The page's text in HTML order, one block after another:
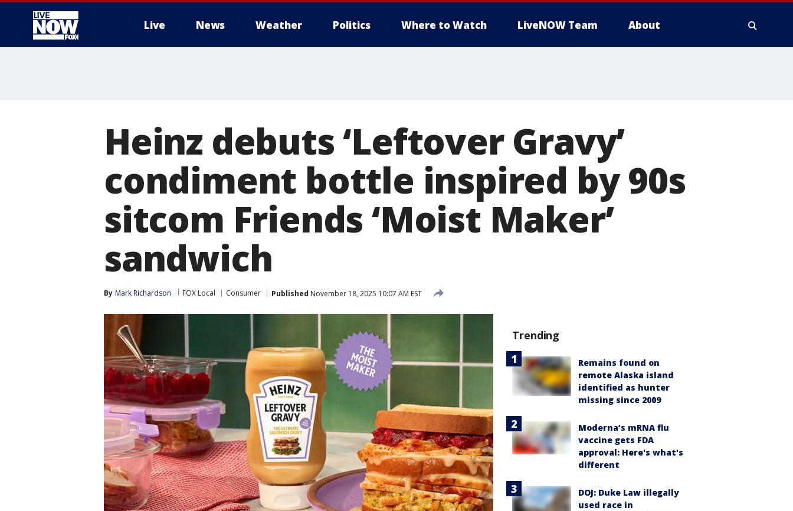
Live News Weather Politics Where to Watch LiveNOW Team About
Heinz debuts ‘Leftover Gravy’
condiment bottle inspired by 90s
sitcom Friends ‘Moist Maker’
sandwich
By Mark Richardson FOX Local Consumer Published November 18, 2025 10:07 AM EST
Trending
Remains found on
remote Alaska island
identified as hunter
missing since 2009
Moderna’s mRNA flu
vaccine gets FDA
approval: Here's what's
different
DOJ: Duke Law illegally
used race in